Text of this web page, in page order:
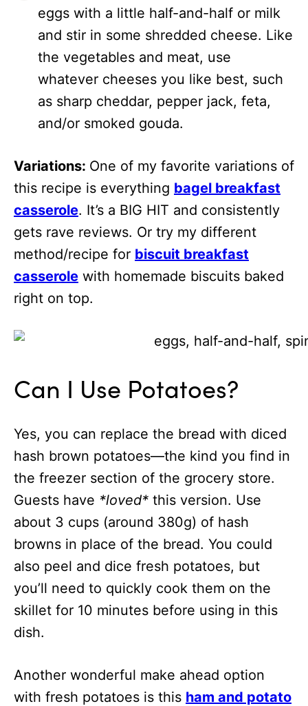
eggs with a little half-and-half or milk
and stir in some shredded cheese. Like
the vegetables and meat, use
whatever cheeses you like best, such
as sharp cheddar, pepper jack, feta,
and/or smoked gouda.
Variations: One of my favorite variations of
this recipe is everything bagel breakfast
casserole. It’s a BIG HIT and consistently
gets rave reviews. Or try my different
method/recipe for biscuit breakfast
casserole with homemade biscuits baked
right on top.
Can I Use Potatoes?
Yes, you can replace the bread with diced
hash brown potatoes—the kind you find in
the freezer section of the grocery store.
Guests have *loved* this version. Use
about 3 cups (around 380g) of hash
browns in place of the bread. You could
also peel and dice fresh potatoes, but
you’ll need to quickly cook them on the
skillet for 10 minutes before using in this
dish.
Another wonderful make ahead option
with fresh potatoes is this ham and potato